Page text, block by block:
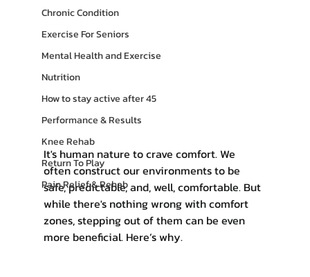
Chronic Condition
Exercise For Seniors
Mental Health and Exercise
Nutrition
How to stay active after 45
Performance & Results
Knee Rehab
Return To Play
Pain Relief & Rehab
It's human nature to crave comfort. We
often construct our environments to be
safe, predictable, and, well, comfortable. But
while there's nothing wrong with comfort
zones, stepping out of them can be even
more beneficial. Here’s why.